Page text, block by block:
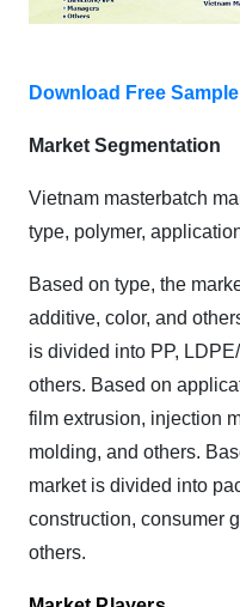
Download Free
Market Segmentation
Vietnam masterbatch
type, polymer,
Based on type, the
additive, color, and
is divided into PP,
others. Based on
film extrusion, injection
molding, and others.
market is divided into
construction, consumer
others.